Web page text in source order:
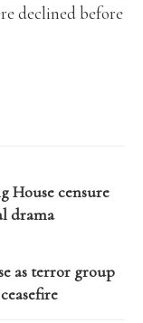
declined before
House censure
drama
as terror group